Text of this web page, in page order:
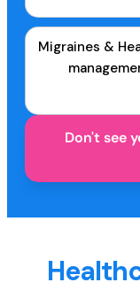
Migraines &
Don't see